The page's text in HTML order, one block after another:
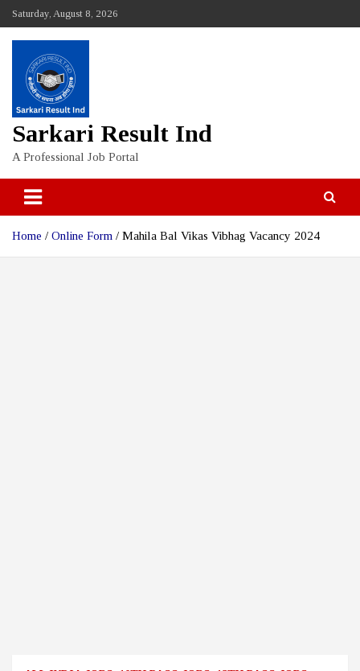
content
Saturday, August 8, 2026
Sarkari Result Ind
A Professional Job Portal
Home Online Form Mahila Bal Vikas Vibhag Vacancy 2024